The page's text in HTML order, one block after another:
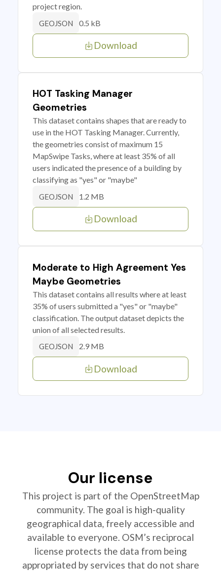
project region.
GEOJSON 0.5 kB
Download
HOT Tasking Manager
Geometries
This dataset contains shapes that are ready to
use in the HOT Tasking Manager. Currently,
the geometries consist of maximum 15
MapSwipe Tasks, where at least 35% of all
users indicated the presence of a building by
classifying as "yes" or "maybe"
GEOJSON 1.2 MB
Download
Moderate to High Agreement Yes
Maybe Geometries
This dataset contains all results where at least
35% of users submitted a "yes" or "maybe"
classification. The output dataset depicts the
union of all selected results.
GEOJSON 2.9 MB
Download
Our license
This project is part of the OpenStreetMap
community. The goal is high-quality
geographical data, freely accessible and
available to everyone. OSM’s reciprocal
license protects the data from being
appropriated by services that do not share